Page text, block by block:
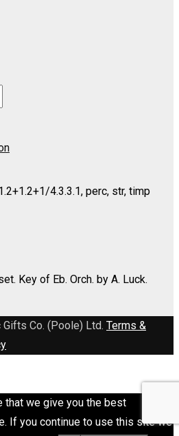
4.3.3.1, perc, str, timp
Key of Eb. Orch. by A. Luck.
Co. (Poole) Ltd. Terms &
that we give you the best
If you continue to use this site we